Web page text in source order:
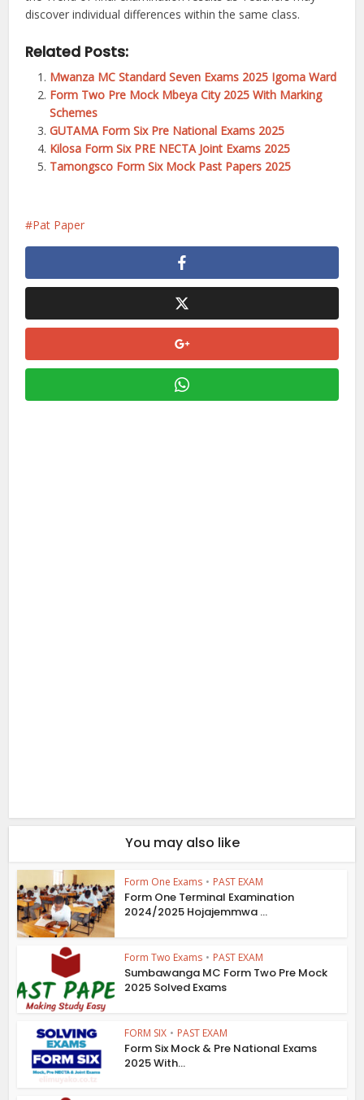
discover individual differences within the same class.
Related Posts:
Mwanza MC Standard Seven Exams 2025 Igoma Ward
Form Two Pre Mock Mbeya City 2025 With Marking
Schemes
GUTAMA Form Six Pre National Exams 2025
Kilosa Form Six PRE NECTA Joint Exams 2025
Tamongsco Form Six Mock Past Papers 2025
Pat Paper
You may also like
Form One Exams • PAST EXAM
Form One Terminal Examination
2024/2025 Hojajemmwa ...
Form Two Exams • PAST EXAM
Sumbawanga MC Form Two Pre Mock
2025 Solved Exams
FORM SIX • PAST EXAM
Form Six Mock & Pre National Exams
2025 With...